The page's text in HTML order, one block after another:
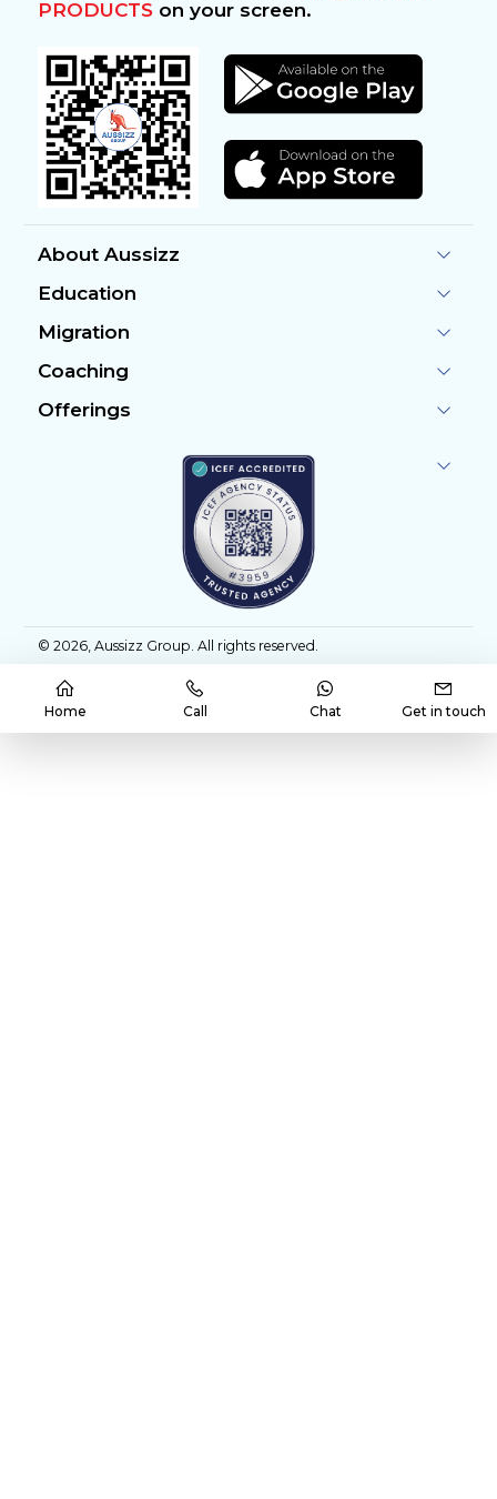
PRODUCTSon your screen.
About Aussizz
Education
Migration
Coaching
Offerings
© 2026, Aussizz Group. All rights reserved.
Home Call Chat Get in touch